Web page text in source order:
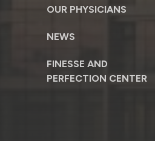
OUR PHYSICIANS
NEWS
FINESSE AND
PERFECTION CENTER